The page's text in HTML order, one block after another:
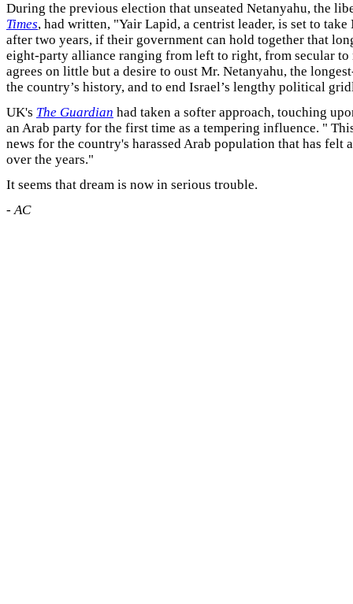
During the previous election that unseated Netanyahu, the
Times, had written, "Yair Lapid, a centrist leader, is set to take
after two years, if their government can hold together that
eight-party alliance ranging from left to right, from secular to
agrees on little but a desire to oust Mr. Netanyahu, the
the country’s history, and to end Israel’s lengthy political
UK's The Guardian had taken a softer approach, touching
an Arab party for the first time as a tempering influence. "
news for the country's harassed Arab population that has felt
over the years."
It seems that dream is now in serious trouble.
-AC